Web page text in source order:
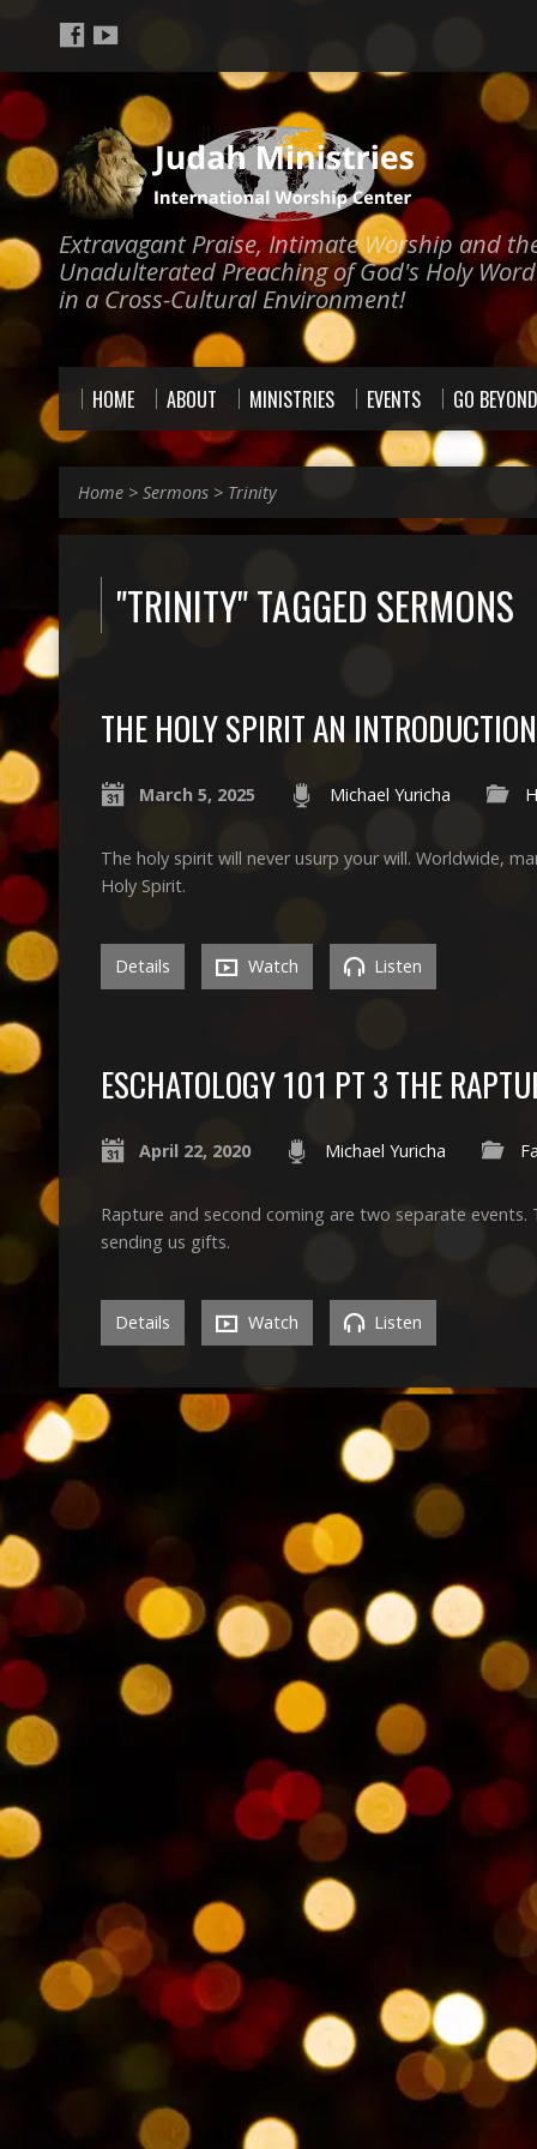
Extravagant Praise, Intimate Worship and
Unadulterated Preaching of God's Holy Word
in a Cross-Cultural Environment!
HOME ABOUT MINISTRIES EVENTS GO BEYOND
Home > Sermons > Trinity
"TRINITY" TAGGED SERMONS
THE HOLY SPIRIT AN INTRODUCTION
March 5, 2025 Michael Yuricha
The holy spirit will never usurp your will. Worldwide,
Holy Spirit.
Details Watch Listen
ESCHATOLOGY 101 PT 3 THE
April 22, 2020 Michael Yuricha
Rapture and second coming are two separate
sending us gifts.
Details Watch Listen